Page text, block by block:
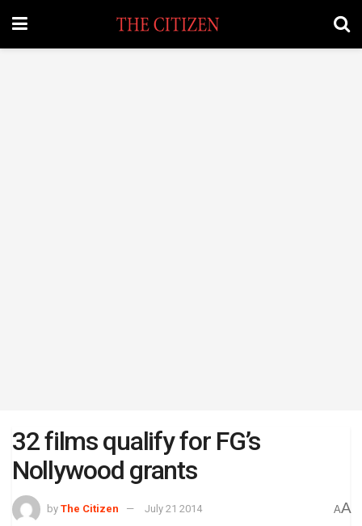
32 films qualify for FG’s
Nollywood grants
by The Citizen July 21 2014 AA